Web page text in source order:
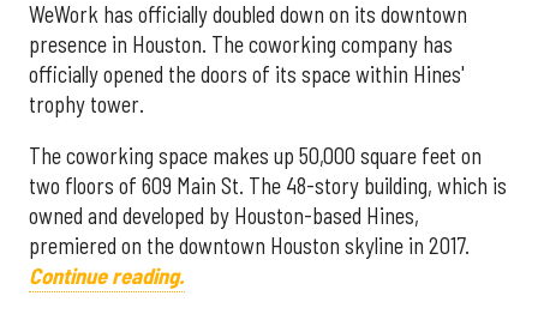
WeWork has officially doubled down on its downtown
presence in Houston. The coworking company has
officially opened the doors of its space within Hines'
trophy tower.
The coworking space makes up 50,000 square feet on
two floors of 609 Main St. The 48-story building, which is
owned and developed by Houston-based Hines,
premiered on the downtown Houston skyline in 2017.
Continue reading.